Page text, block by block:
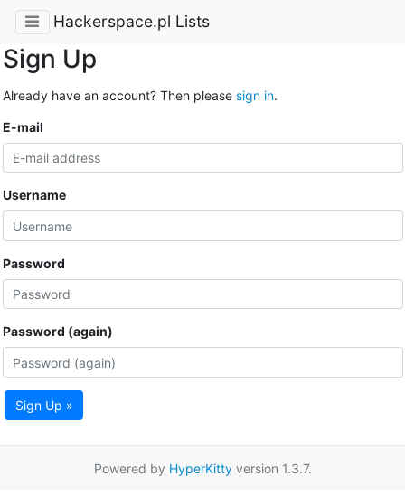
Hackerspace.pl Lists
Sign Up
Already have an account? Then please sign in.
E-mail
Username
Password
Password (again)
Sign Up »
Powered by HyperKittyversion 1.3.7.